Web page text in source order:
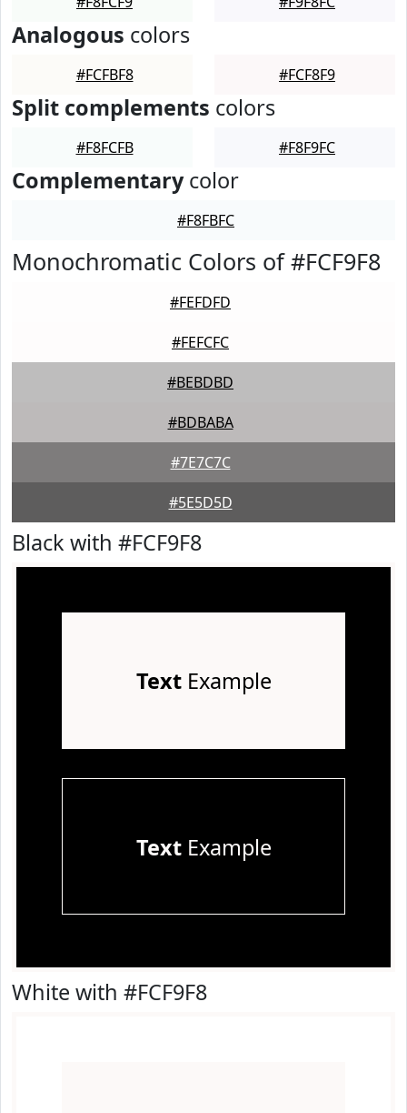
Analogous colors
#FCFBF8 #FCF8F9
Split complements colors
#F8FCFB #F8F9FC
Complementarycolor
#F8FBFC
Monochromatic Colors of #FCF9F8
#FEFDFD
#FEFCFC
#BEBDBD
#BDBABA
#7E7C7C
#5E5D5D
Black with #FCF9F8
TextExample
TextExample
White with #FCF9F8